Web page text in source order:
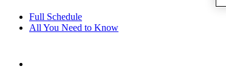
Full Schedule
All You Need to Know